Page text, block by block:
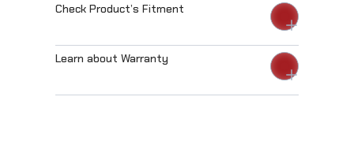
Check Product’s Fitment
Learn about Warranty